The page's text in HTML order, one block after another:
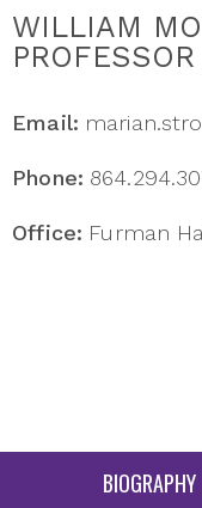
WILLIAM
Email:
Phone:
Office: Furman
BIOGRAPHY